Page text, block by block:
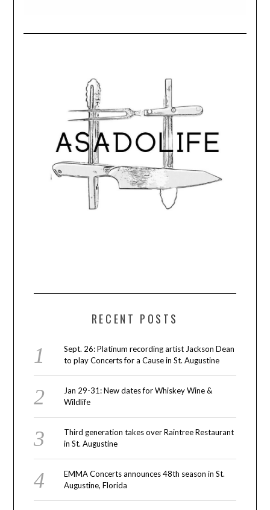
RECENT POSTS
Sept. 26: Platinum recording artist Jackson Dean
to play Concerts for a Cause in St. Augustine
Jan 29-31: New dates for Whiskey Wine &
Wildlife
Third generation takes over Raintree Restaurant
in St. Augustine
EMMA Concerts announces 48th season in St.
Augustine, Florida